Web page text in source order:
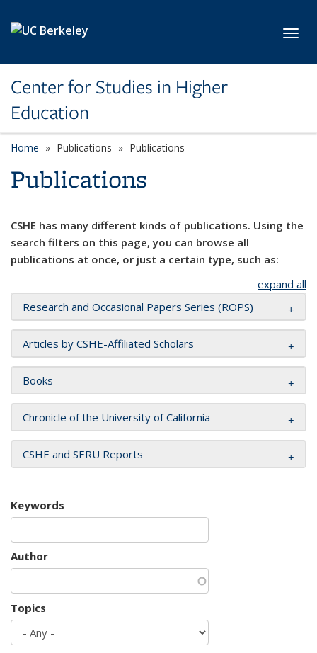
Center for Studies in Higher
Education
Home Publications Publications
Publications
CSHE has many different kinds of publications. Using the
search filters on this page, you can browse all
publications at once, or just a certain type, such as:
expand all
Research and Occasional Papers Series (ROPS)
Articles by CSHE-Affiliated Scholars
Books
Chronicle of the University of California
CSHE and SERU Reports
Keywords
Author
Topics